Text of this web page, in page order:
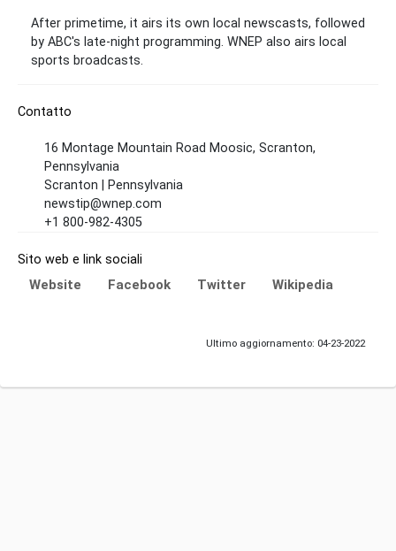
After primetime, it airs its own local newscasts, followed
by ABC's late-night programming. WNEP also airs local
sports broadcasts.
Contatto
16 Montage Mountain Road Moosic, Scranton,
Pennsylvania
Scranton | Pennsylvania
newstip@wnep.com
+1 800-982-4305
Sito web e link sociali
Website Facebook Twitter Wikipedia
Ultimo aggiornamento: 04-23-2022